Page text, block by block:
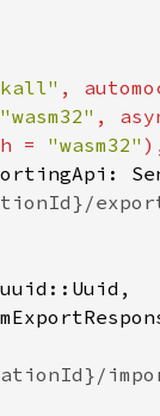
"wasm32" ,
= "wasm32"